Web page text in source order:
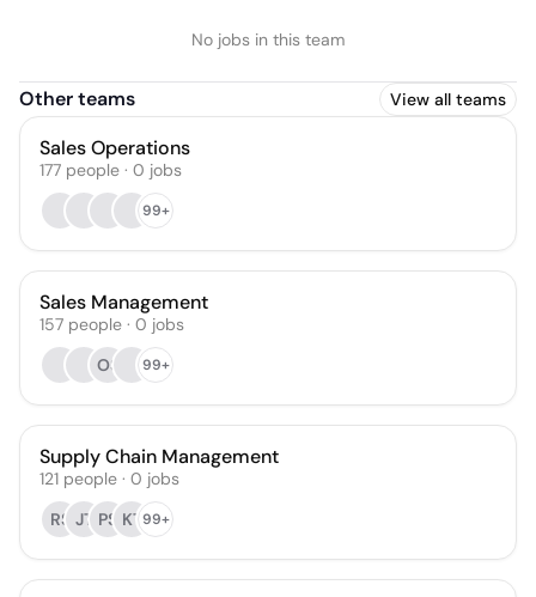
No jobs in this team
Other teams View all teams
Sales Operations
177 people · 0 jobs
99+
Sales Management
157 people · 0 jobs
OS
99+
Supply Chain Management
121 people · 0 jobs
RS JT PS KT99+